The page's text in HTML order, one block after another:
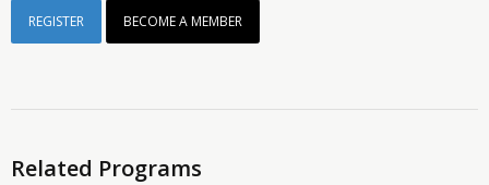
REGISTER BECOME A MEMBER
Related Programs